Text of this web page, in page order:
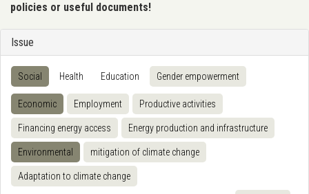
policies or useful documents!
Issue
Social Health Education Gender empowerment
Economic Employment Productive activities
Financing energy access Energy production and infrastructure
Environmental mitigation of climate change
Adaptation to climate change